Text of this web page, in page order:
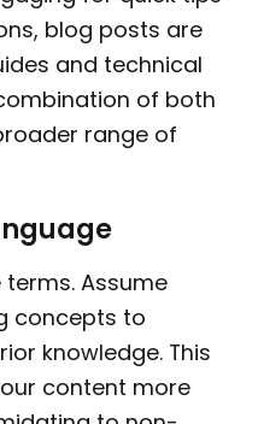
blog posts are
and technical
of both
range of
Assume
concepts to
knowledge. This
content more